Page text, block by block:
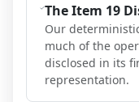
The Item 19
Our
much of the
disclosed in its
representation.